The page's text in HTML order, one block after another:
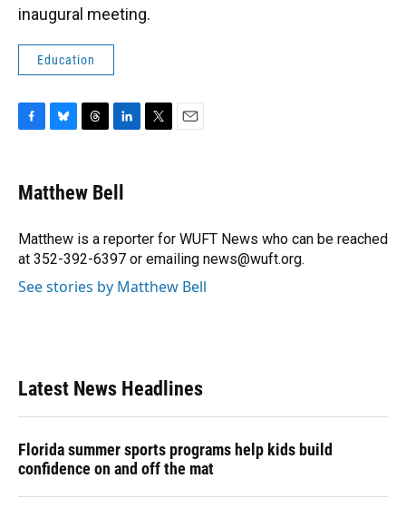
inaugural meeting.
Education
e
b
o
k
e
s
y
e
a
s
k
e
I
n
r
Matthew Bell
Matthew is a reporter for WUFT News who can be reached
at 352-392-6397 or emailing news@wuft.org.
See stories by Matthew Bell
Latest News Headlines
Florida summer sports programs help kids build
confidence on and off the mat